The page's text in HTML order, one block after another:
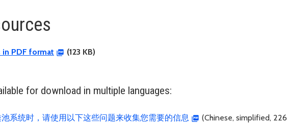
PDF format (123 KB)
for download in multiple languages:
系统时，请使用以下这些问题来收集您需要的信息
(Chinese, simplified, 226